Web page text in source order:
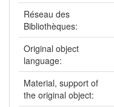
Réseau des
Bibliothèques:
Original object
language:
Material, support of
the original object: